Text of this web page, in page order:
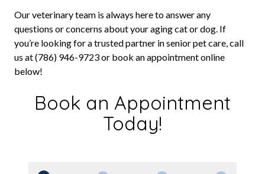
Our veterinary team is always here to answer any
questions or concerns about your aging cat or dog. If
you’re looking for a trusted partner in senior pet care, call
us at (786) 946-9723 or book an appointment online
below!
Book an Appointment
Today!